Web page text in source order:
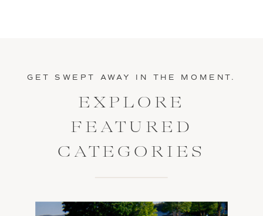
EXPLORE
FEATURED
CATEGORIES
GET SWEPT AWAY IN THE MOMENT.